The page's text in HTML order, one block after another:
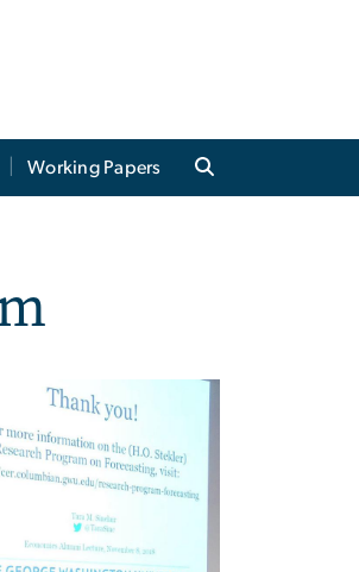
Working Papers